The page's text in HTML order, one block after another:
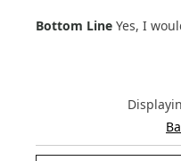
Hair Texture
Wavy
Bottom Line Yes, I